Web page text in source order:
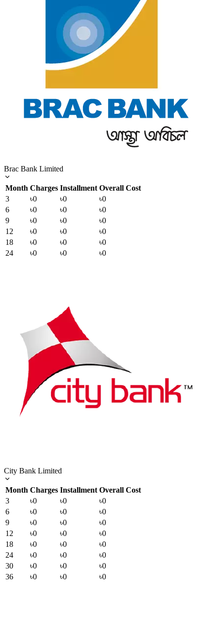
Brac Bank Limited
Month Charges Installment Overall Cost
3
৳0 ৳0
৳0
6
৳0 ৳0
৳0
9
৳0 ৳0
৳0
12
৳0 ৳0
৳0
18
৳0 ৳0
৳0
24
৳0 ৳0 ৳0
City Bank Limited
Month Charges Installment Overall Cost
3
৳0 ৳0
৳0
6
৳0 ৳0
৳0
9
৳0 ৳0
৳0
12
৳0 ৳0
৳0
18
৳0 ৳0
৳0
24
৳0 ৳0
৳0
30
৳0 ৳0
৳0
36
৳0 ৳0 ৳0